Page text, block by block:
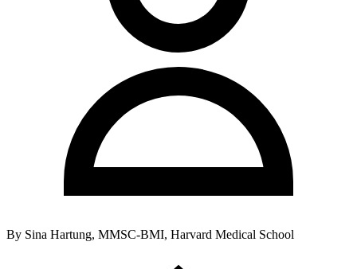
By Sina Hartung, MMSC-BMI, Harvard Medical School